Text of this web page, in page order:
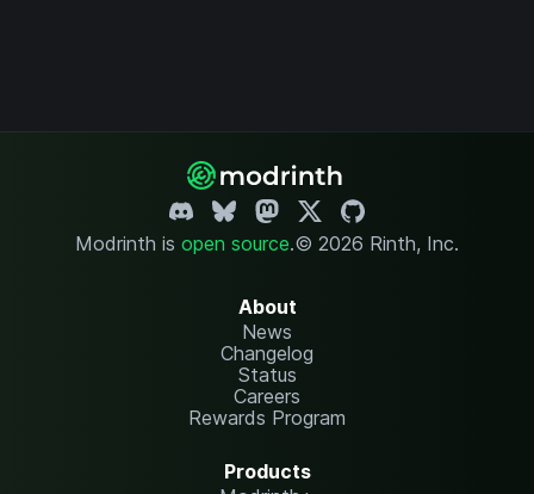
Modrinth is open source.© 2026 Rinth, Inc.
About
News
Changelog
Status
Careers
Rewards Program
Products